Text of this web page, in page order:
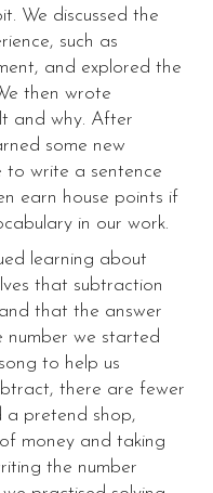
We discussed the
such as
and explored the
then wrote
and why. After
some new
to write a sentence
earn house points if
in our work.
learning about
that subtraction
that the answer
number we started
to help us
there are fewer
a pretend shop,
money and taking
the number